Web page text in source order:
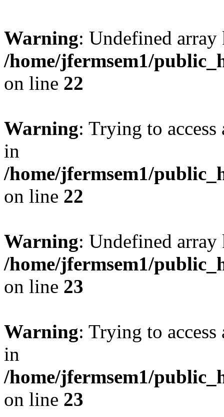
Warning: Undefined
/home/jfermsem1/
on line 22
Warning: Trying to
in
/home/jfermsem1/
on line 22
Warning: Undefined
/home/jfermsem1/
on line 23
Warning: Trying to
in
/home/jfermsem1/
on line 23